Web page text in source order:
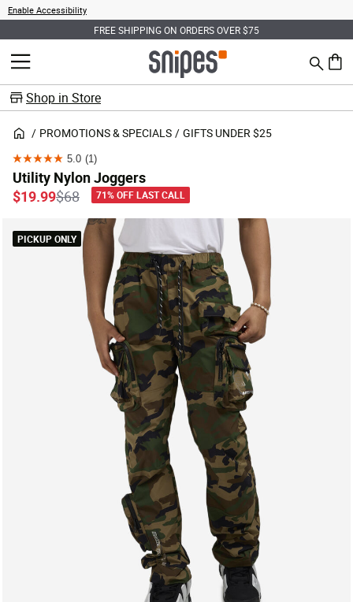
Enable Accessibility
FREE SHIPPING ON ORDERS OVER $75
MENU Search
0
Shop in Store
PROMOTIONS & SPECIALS GIFTS UNDER $25
PICKUP ONLY
5.0 (1)
5.0
out
of
stars.
Utility Nylon Joggers
Price reduced from
$68to
$19.99 71% OFF LAST CALL